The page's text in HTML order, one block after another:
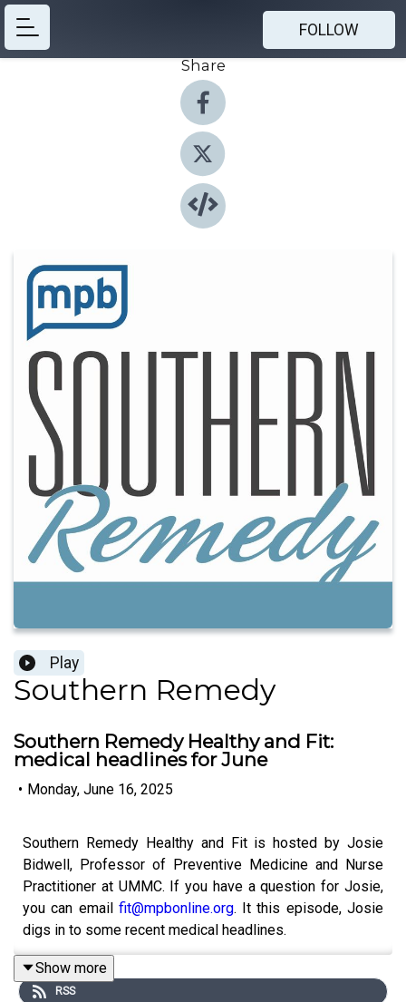
FOLLOW
Share
Play
Southern Remedy
Southern Remedy Healthy and Fit:
medical headlines for June
• Monday, June 16, 2025
Southern Remedy Healthy and Fit is hosted by Josie
Bidwell, Professor of Preventive Medicine and Nurse
Practitioner at UMMC. If you have a question for Josie,
you can email fit@mpbonline.org. It this episode, Josie
digs in to some recent medical headlines.
Show more
RSS